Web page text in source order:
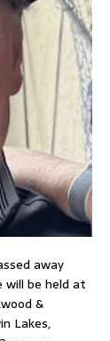
away
will be held at
&
Lakes,